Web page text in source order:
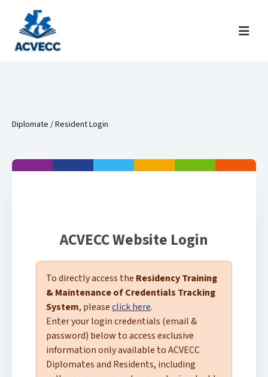
Skip to content
Menu
Diplomate / Resident Login
ACVECC Website Login
To directly access the Residency Training
& Maintenance of Credentials Tracking
System, pleaseclick here.
Enter your login credentials (email &
password) below to access exclusive
information only available to ACVECC
Diplomates and Residents, including